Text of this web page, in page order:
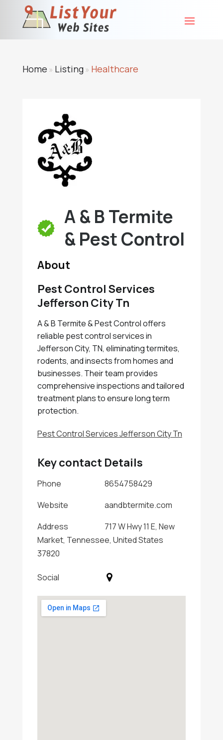
Home » Listing» Healthcare
A & B Termite
& Pest Control
About
Pest Control Services
Jefferson City Tn
A & B Termite & Pest Control offers
reliable pest control services in
Jefferson City, TN, eliminating termites,
rodents, and insects from homes and
businesses. Their team provides
comprehensive inspections and tailored
treatment plans to ensure long term
protection.
Pest Control Services Jefferson City Tn
Key contact Details
Phone
8654758429
Website
aandbtermite.com
Address
717 W Hwy 11 E, New
Market, Tennessee, United States
37820
Social